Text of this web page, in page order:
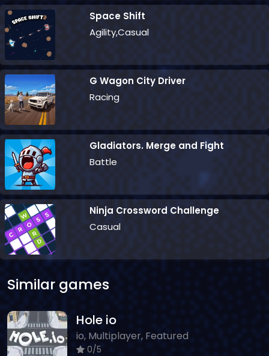
Space Shift
Agility,Casual
G Wagon City Driver
Racing
Gladiators. Merge and Fight
Battle
Ninja Crossword Challenge
Casual
Similar games
Hole io
io, Multiplayer, Featured
0/5